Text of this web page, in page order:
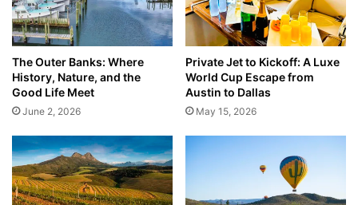
The Outer Banks: Where
History, Nature, and the
Good Life Meet
June 2, 2026
Private Jet to Kickoff: A Luxe
World Cup Escape from
Austin to Dallas
May 15, 2026